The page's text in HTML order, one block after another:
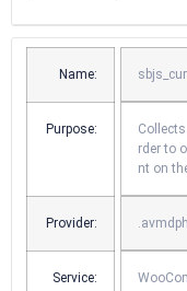
Name:
Purpose:
rder to
nt on
Provider:
Service: